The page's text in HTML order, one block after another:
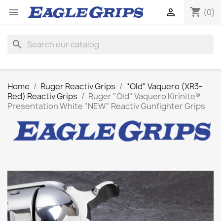
 shopping_cart (0)

search
Home Ruger Reactiv Grips
"Old" Vaquero (XR3-
Red) Reactiv Grips
Ruger "Old" Vaquero Kirinite®
Presentation White "NEW" Reactiv Gunfighter Grips